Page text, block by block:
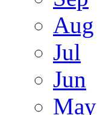
Aug
Jul
Jun
May